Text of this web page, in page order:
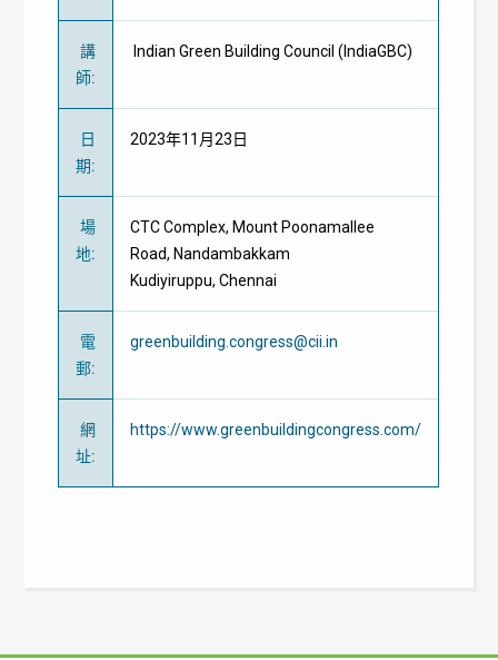
講
師:
Indian Green Building Council (IndiaGBC)
日
期:
2023年11月23日
場
地:
CTC Complex, Mount Poonamallee
Road, Nandambakkam
Kudiyiruppu,Chennai
電
郵:
greenbuilding.congress@cii.in
網
址:
https://www.greenbuildingcongress.com/